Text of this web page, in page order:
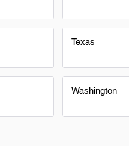
Texas
Washington